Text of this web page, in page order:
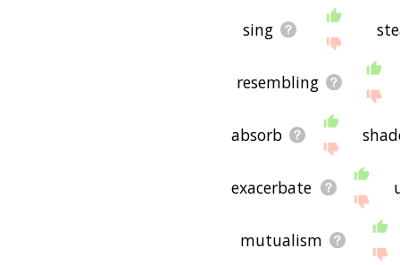
sing
resembling
absorb
exacerbate
mutualism